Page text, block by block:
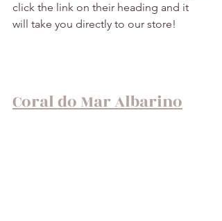
click the link on their heading and it
will take you directly to our store!
Coral do Mar Albarino